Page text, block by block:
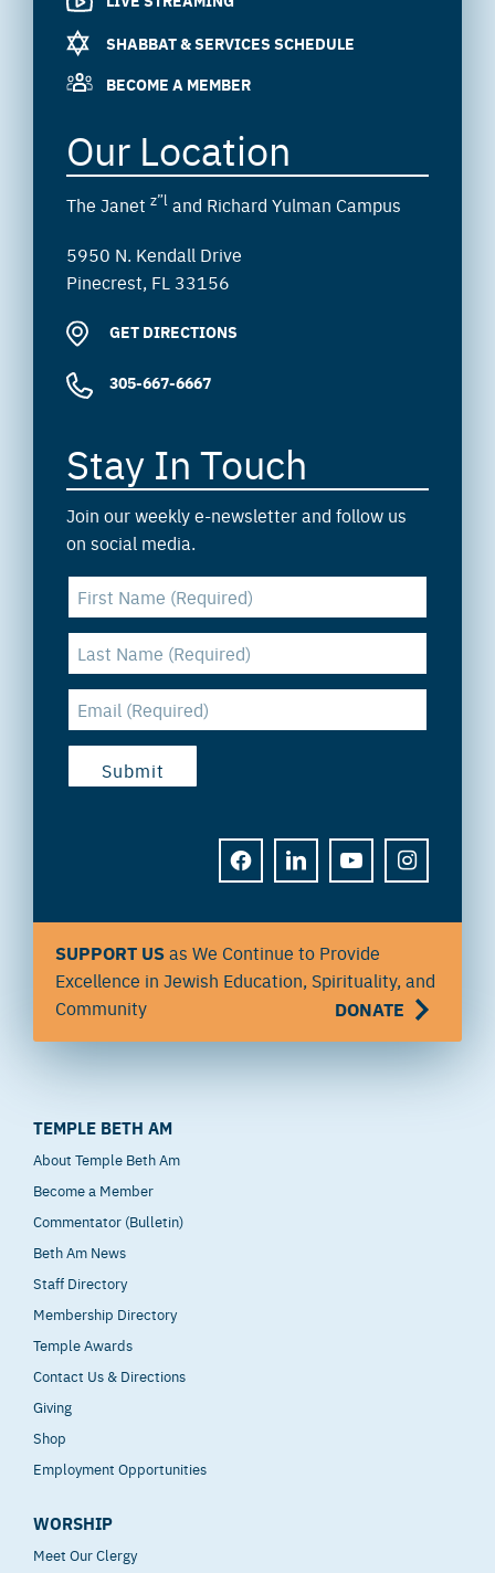
SHABBAT & SERVICES SCHEDULE
BECOME A MEMBER
Our Location
The Janet z”l and Richard Yulman Campus
5950 N. Kendall Drive
Pinecrest, FL 33156
GET DIRECTIONS
305-667-6667
Stay In Touch
Join our weekly e-newsletter and follow us
on social media.
FACEBOOKLINKEDINYOUTUBEINSTAGRAM
SUPPORT USas We Continue to Provide
Excellence in Jewish Education, Spirituality, and
Community
DONATE
TEMPLE BETH AM
About Temple Beth Am
Become a Member
Commentator (Bulletin)
Beth Am News
Staff Directory
Membership Directory
Temple Awards
Contact Us & Directions
Giving
Shop
Employment Opportunities
WORSHIP
Meet Our Clergy